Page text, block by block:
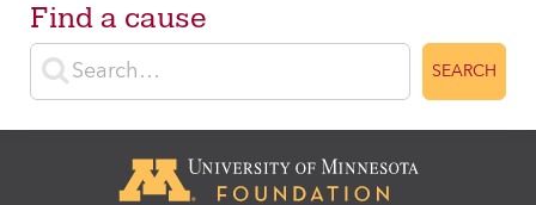
Find a cause
Enter search terms
SEARCH